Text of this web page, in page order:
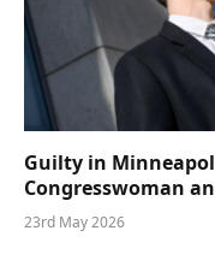
Guilty in
Congresswoman
23rd May 2026